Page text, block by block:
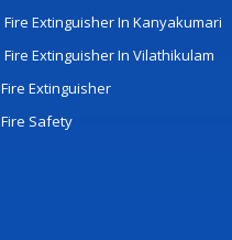
Fire Extinguisher In Kanyakumari
Fire Extinguisher In Vilathikulam
Fire Extinguisher
Fire Safety